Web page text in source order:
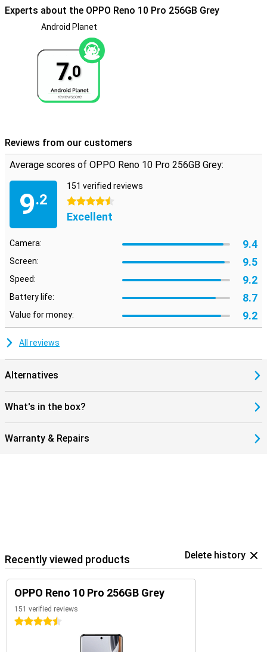
Experts about the OPPO Reno 10 Pro 256GB Grey
Android Planet
7.0
Reviews from our customers
Average scores of OPPO Reno 10 Pro 256GB Grey:
9.2
151 verified reviews
4.5 stars
Excellent
Camera: 9.4
Screen: 9.5
Speed: 9.2
Battery life: 8.7
Value for money: 9.2
All reviews
Alternatives
What's in the box?
Warranty & Repairs
Recently viewed products Delete history
OPPO Reno 10 Pro 256GB Grey
151 verified reviews
4.5 stars